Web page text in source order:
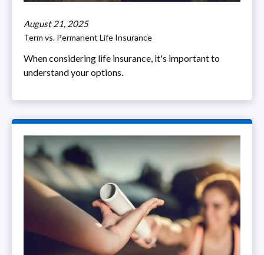
August 21, 2025
Term vs. Permanent Life Insurance
When considering life insurance, it's important to
understand your options.